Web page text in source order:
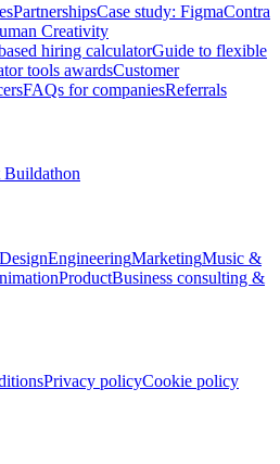
PartnershipsCase study: FigmaContra
Creativity
hiring calculatorGuide to flexible
tools awardsCustomer
FAQs for companiesReferrals
Buildathon
DesignEngineeringMarketingMusic &
ProductBusiness consulting &
Privacy policyCookie policy